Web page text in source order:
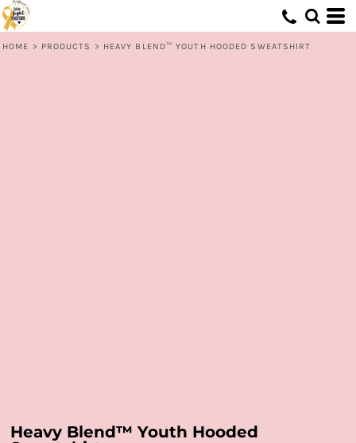
HOME > PRODUCTS > HEAVY BLEND™ YOUTH HOODED SWEATSHIRT
Heavy Blend™ Youth Hooded